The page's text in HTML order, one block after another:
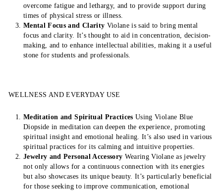
overcome fatigue and lethargy, and to provide support during
times of physical stress or illness.
Mental Focus and Clarity Violane is said to bring mental
focus and clarity. It’s thought to aid in concentration, decision-
making, and to enhance intellectual abilities, making it a useful
stone for students and professionals.
WELLNESS AND EVERYDAY USE
Meditation and Spiritual Practices Using Violane Blue
Diopside in meditation can deepen the experience, promoting
spiritual insight and emotional healing. It’s also used in various
spiritual practices for its calming and intuitive properties.
Jewelry and Personal Accessory Wearing Violane as jewelry
not only allows for a continuous connection with its energies
but also showcases its unique beauty. It’s particularly beneficial
for those seeking to improve communication, emotional